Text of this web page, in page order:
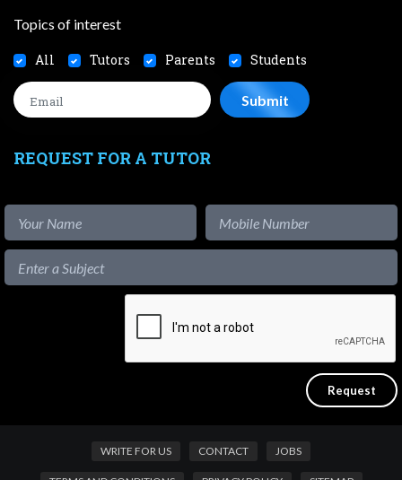
Topics of interest
All Tutors Parents Students
REQUEST FOR A TUTOR
WRITE FOR US CONTACT JOBS